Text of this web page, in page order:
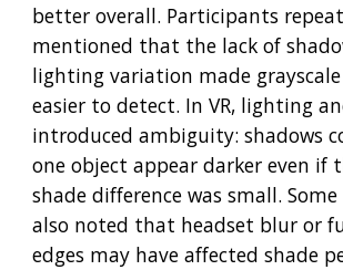
better overall. Participants
mentioned that the lack of
lighting variation made
easier to detect. In VR, lighting
introduced ambiguity: shadows
one object appear darker even if
shade difference was small.
also noted that headset blur or
edges may have affected shade